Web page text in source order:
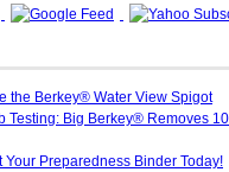
the Berkey® Water View Spigot
Testing: Big Berkey® Removes
Your Preparedness Binder Today!